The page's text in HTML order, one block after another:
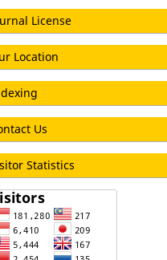
License
Location
Us
Statistics